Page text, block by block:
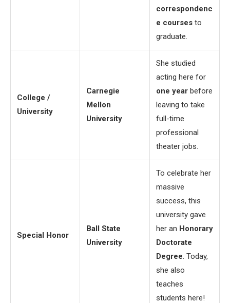
correspondenc
e courses to
graduate.
College /
University
Carnegie
Mellon
University
She studied
acting here for
one year before
leaving to take
full-time
professional
theater jobs.
Special Honor
Ball State
University
To celebrate her
massive
success, this
university gave
her an Honorary
Doctorate
Degree. Today,
she also
teaches
students here!